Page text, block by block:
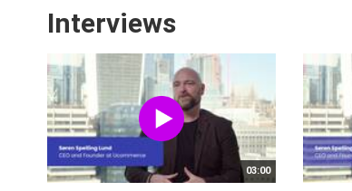
Interviews
03:00